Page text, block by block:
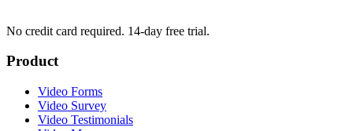
No credit card required. 14-day free trial.
Product
Video Forms
Video Survey
Video Testimonials